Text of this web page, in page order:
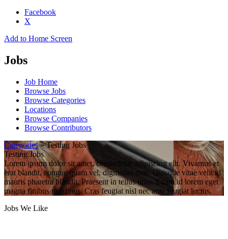
Facebook
X
Add to Home Screen
Jobs
Job Home
Browse Jobs
Browse Categories
Locations
Browse Companies
Browse Contributors
Categories» Testing Jobs
Testing Jobs
Lorem ipsum dolor sit amet, consectetur adipiscing elit. Vivamus et
erat blandit, congue quam vel, dignissim eros. Quisque vitae velit id
mauris pharetra blandit. Praesent in tellus urna. Etiam id lorem eget
magna finibus maximus. Cras feugiat nisl nec ante feugiat luctus.
Jobs We Like